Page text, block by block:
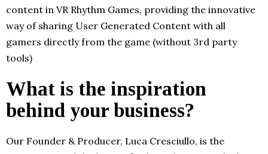
content in VR Rhythm Games, providing the innovative
way of sharing User Generated Content with all
gamers directly from the game (without 3rd party
tools)
What is the inspiration
behind your business?
Our Founder & Producer, Luca Cresciullo, is the